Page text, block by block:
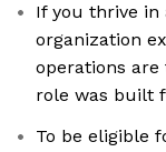
If you thrive in
organization
operations
role was built
To be eligible